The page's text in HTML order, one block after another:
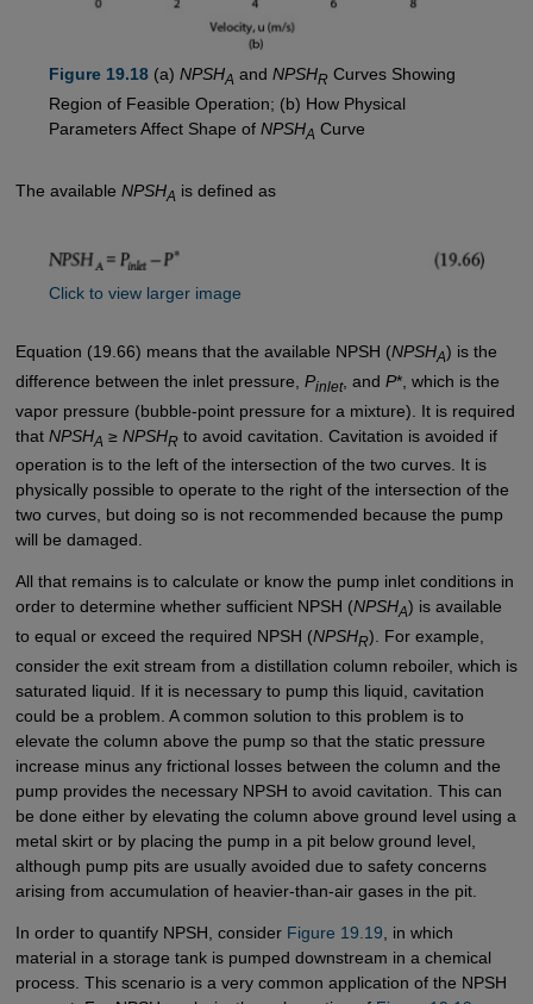
Figure 19.18(a) NPSHA and NPSHRCurves Showing
Region of Feasible Operation; (b) How Physical
Parameters Affect Shape of NPSHA Curve
The available NPSHA is defined as
Click to view larger image
Equation (19.66) means that the available NPSH (NPSHA) is the
difference between the inlet pressure, Pinlet, and P*, which is the
vapor pressure (bubble-point pressure for a mixture). It is required
that NPSHA ≥ NPSHRto avoid cavitation. Cavitation is avoided if
operation is to the left of the intersection of the two curves. It is
physically possible to operate to the right of the intersection of the
two curves, but doing so is not recommended because the pump
will be damaged.
All that remains is to calculate or know the pump inlet conditions in
order to determine whether sufficient NPSH (NPSHA) is available
to equal or exceed the required NPSH (NPSHR). For example,
consider the exit stream from a distillation column reboiler, which is
saturated liquid. If it is necessary to pump this liquid, cavitation
could be a problem. A common solution to this problem is to
elevate the column above the pump so that the static pressure
increase minus any frictional losses between the column and the
pump provides the necessary NPSH to avoid cavitation. This can
be done either by elevating the column above ground level using a
metal skirt or by placing the pump in a pit below ground level,
although pump pits are usually avoided due to safety concerns
arising from accumulation of heavier-than-air gases in the pit.
In order to quantify NPSH, consider Figure 19.19 , in which
material in a storage tank is pumped downstream in a chemical
process. This scenario is a very common application of the NPSH